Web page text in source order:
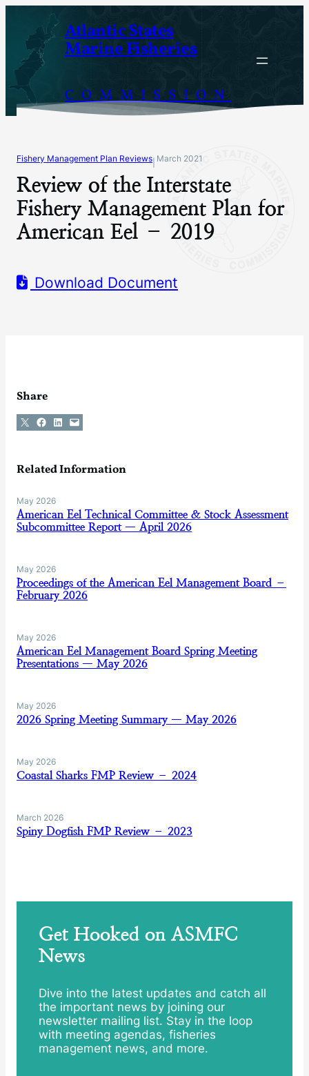
content
Atlantic States
Marine Fisheries
COMMISSION
Fishery Management Plan Reviews March 2021
Review of the Interstate
Fishery Management Plan for
American Eel – 2019
Download Document
Share
Share on X Share on Facebook
Share on LinkedIn
Email this Page
Related Information
May 2026
American Eel Technical Committee & Stock Assessment
Subcommittee Report — April 2026
May 2026
Proceedings of the American Eel Management Board –
February 2026
May 2026
American Eel Management Board Spring Meeting
Presentations — May 2026
May 2026
2026 Spring Meeting Summary — May 2026
May 2026
Coastal Sharks FMP Review – 2024
March 2026
Spiny Dogfish FMP Review – 2023
Get Hooked on ASMFC
News
Dive into the latest updates and catch all
the important news by joining our
newsletter mailing list. Stay in the loop
with meeting agendas, fisheries
management news, and more.